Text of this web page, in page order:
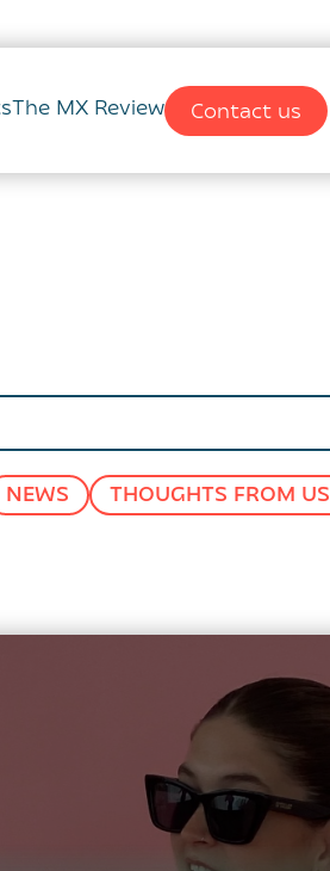
The MX Review Contact us
NEWS THOUGHTS FROM US